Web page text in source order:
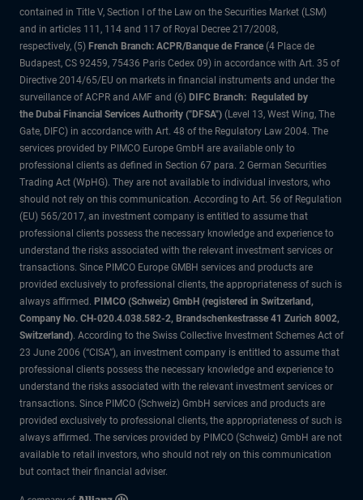
contained in Title V, Section I of the Law on the Securities Market (LSM)
and in articles 111, 114 and 117 of Royal Decree 217/2008,
respectively, (5) French Branch: ACPR/Banque de France (4 Place de
Budapest, CS 92459, 75436 Paris Cedex 09) in accordance with Art. 35 of
Directive 2014/65/EU on markets in financial instruments and under the
surveillance of ACPR and AMF and (6) DIFC Branch: Regulated by
the Dubai Financial Services Authority ("DFSA") (Level 13, West Wing, The
Gate, DIFC) in accordance with Art. 48 of the Regulatory Law 2004. The
services provided by PIMCO Europe GmbH are available only to
professional clients as defined in Section 67 para. 2 German Securities
Trading Act (WpHG). They are not available to individual investors, who
should not rely on this communication. According to Art. 56 of Regulation
(EU) 565/2017, an investment company is entitled to assume that
professional clients possess the necessary knowledge and experience to
understand the risks associated with the relevant investment services or
transactions. Since PIMCO Europe GMBH services and products are
provided exclusively to professional clients, the appropriateness of such is
always affirmed. PIMCO (Schweiz) GmbH (registered in Switzerland,
Company No. CH-020.4.038.582-2, Brandschenkestrasse 41 Zurich 8002,
Switzerland). According to the Swiss Collective Investment Schemes Act of
23 June 2006 (“CISA”), an investment company is entitled to assume that
professional clients possess the necessary knowledge and experience to
understand the risks associated with the relevant investment services or
transactions. Since PIMCO (Schweiz) GmbH services and products are
provided exclusively to professional clients, the appropriateness of such is
always affirmed. The services provided by PIMCO (Schweiz) GmbH are not
available to retail investors, who should not rely on this communication
but contact their financial adviser.